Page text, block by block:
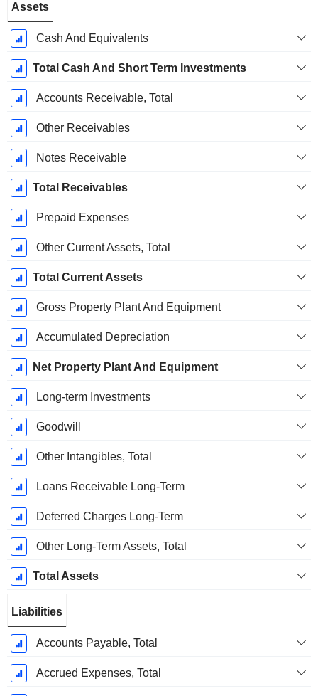
Period:
December
Assets
Cash And Equivalents
Total Cash And Short Term Investments
Accounts Receivable, Total
Other Receivables
Notes Receivable
Total Receivables
Prepaid Expenses
Other Current Assets, Total
Total Current Assets
Gross Property Plant And Equipment
Accumulated Depreciation
Net Property Plant And Equipment
Long-term Investments
Goodwill
Other Intangibles, Total
Loans Receivable Long-Term
Deferred Charges Long-Term
Other Long-Term Assets, Total
Total Assets
Liabilities
Accounts Payable, Total
Accrued Expenses, Total